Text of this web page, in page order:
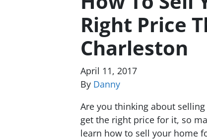
Right Price
Charleston
April 11, 2017
By Danny
Are you thinking about
get the right price for it, so
learn how to sell your home